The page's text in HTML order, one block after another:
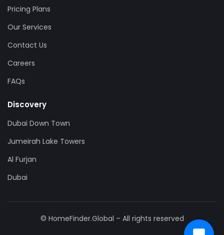
Pricing Plans
Our Services
Contact Us
Careers
FAQs
Discovery
Dubai Down Town
Jumeirah Lake Towers
Al Furjan
Dubai
© HomeFinder.Global – All rights reserved